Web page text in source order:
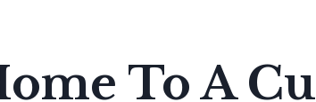
To A